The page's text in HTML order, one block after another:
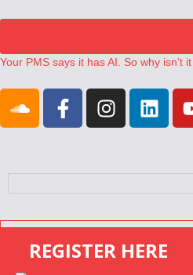
Your PMS says it has AI. So why isn’t
Airbnb partners with Lark Hotels
onefinestay appoints Brown as VP of
North of England ranks popular
REGISTER HERE